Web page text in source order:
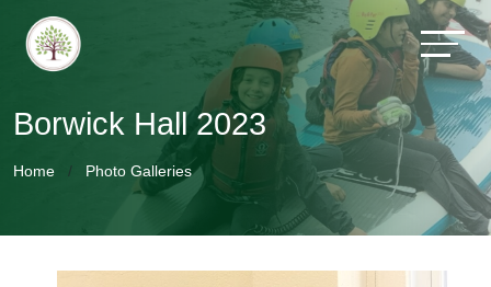
Borwick Hall 2023
Home Photo Galleries